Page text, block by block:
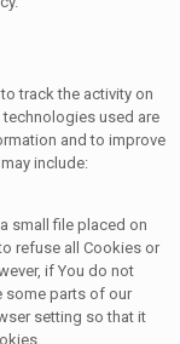
track the activity on
technologies used are
and to improve
include:
small file placed on
refuse all Cookies or
if You do not
some parts of our
setting so that it